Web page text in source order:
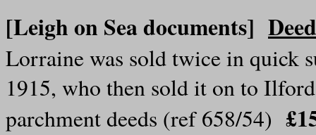
[Leigh on Sea documents]
Lorraine was sold twice in quick
1915, who then sold it on to
parchment deeds (ref 658/54)